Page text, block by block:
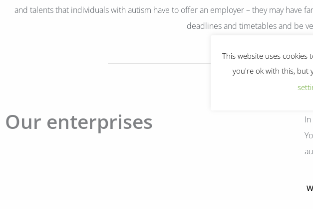
and talents that individuals with autism have to offer an employer – they may have
deadlines and timetables and be
Our enterprises
This website uses cookies
you're ok with this, but